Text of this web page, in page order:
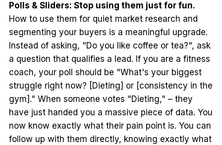
Polls & Sliders: Stop using them just for fun.
How to use them for quiet market research and
segmenting your buyers is a meaningful upgrade.
Instead of asking, "Do you like coffee or tea?", ask
a question that qualifies a lead. If you are a fitness
coach, your poll should be "What's your biggest
struggle right now? [Dieting] or [consistency in the
gym]." When someone votes "Dieting," – they
have just handed you a massive piece of data. You
now know exactly what their pain point is. You can
follow up with them directly, knowing exactly what